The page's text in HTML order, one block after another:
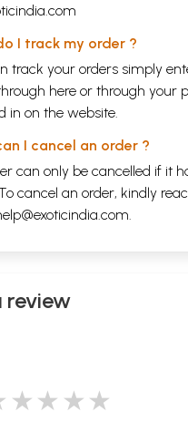
I track my order ?
track your orders simply
here or through your
in on the website.
I cancel an order ?
can only be cancelled if it
cancel an order, kindly
.
review